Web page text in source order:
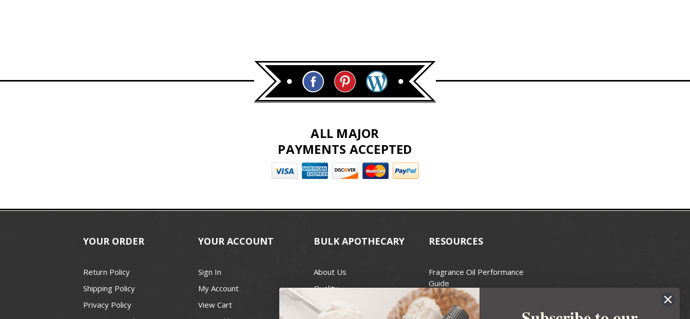
ALL MAJOR
PAYMENTS ACCEPTED
YOUR ORDER
Return Policy
Shipping Policy
Privacy Policy
YOUR ACCOUNT
Sign In
My Account
View Cart
BULK APOTHECARY
About Us
Quality
Best Price Guarantee
RESOURCES
Fragrance Oil Performance
Guide
Candle Wax Guide
Wick Size Guide